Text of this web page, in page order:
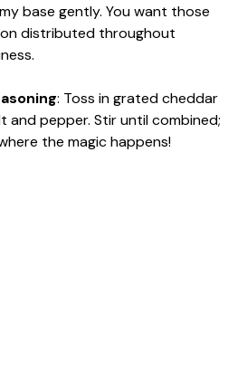
base gently. You want those
distributed throughout
: Toss in grated cheddar
and pepper. Stir until combined;
the magic happens!